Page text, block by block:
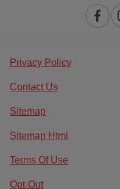
Privacy Policy
Contact Us
Sitemap
Sitemap Html
Terms Of Use
Opt-Out